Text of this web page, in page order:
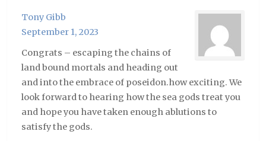
Tony Gibb
September 1, 2023
Congrats – escaping the chains of
land bound mortals and heading out
and into the embrace of poseidon.how exciting. We
look forward to hearing how the sea gods treat you
and hope you have taken enough ablutions to
satisfy the gods.